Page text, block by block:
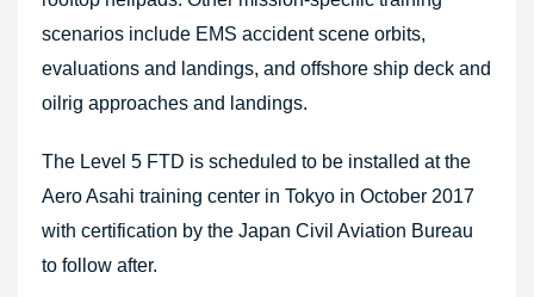
scenarios include EMS accident scene orbits,
evaluations and landings, and offshore ship deck and
oilrig approaches and landings.
The Level 5 FTD is scheduled to be installed at the
Aero Asahi training center in Tokyo in October 2017
with certification by the Japan Civil Aviation Bureau
to follow after.